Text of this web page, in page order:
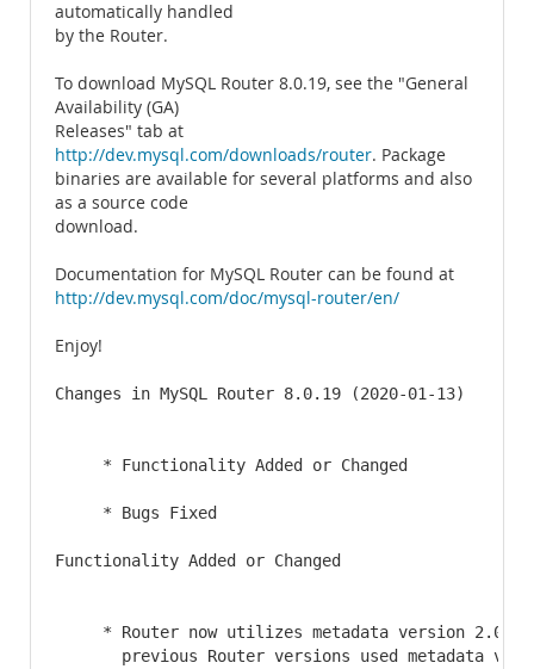
automatically handled
by the Router.
To download MySQL Router 8.0.19, see the "General
Availability (GA)
Releases" tab at
http://dev.mysql.com/downloads/router. Package
binaries are available for several platforms and also
as a source code
download.
Documentation for MySQL Router can be found at
http://dev.mysql.com/doc/mysql-router/en/
Enjoy!
Changes in MySQL Router 8.0.19 (2020-01-13)
     * Functionality Added or Changed
     * Bugs Fixed
Functionality Added or Changed
* Router now utilizes metadata version 2.0
previous Router versions used metadata